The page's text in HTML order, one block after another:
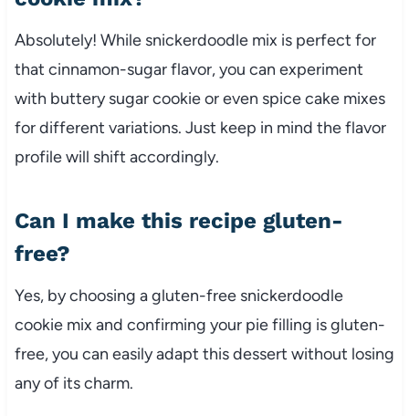
Absolutely! While snickerdoodle mix is perfect for
that cinnamon-sugar flavor, you can experiment
with buttery sugar cookie or even spice cake mixes
for different variations. Just keep in mind the flavor
profile will shift accordingly.
Can I make this recipe gluten-
free?
Yes, by choosing a gluten-free snickerdoodle
cookie mix and confirming your pie filling is gluten-
free, you can easily adapt this dessert without losing
any of its charm.